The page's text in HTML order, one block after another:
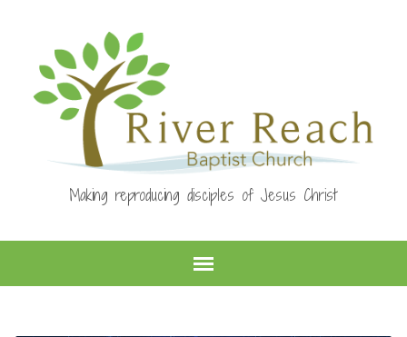
Making reproducing disciples of Jesus Christ